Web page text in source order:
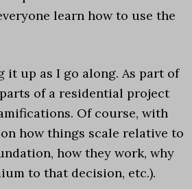
learn how to use the
it up as I go along. As part of
of a residential project
Of course, with
how things scale relative to
how they work, why
to that decision, etc.).